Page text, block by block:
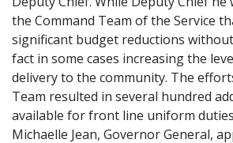
the Command Team of the Service
significant budget reductions
fact in some cases increasing the
delivery to the community. The
Team resulted in several hundred
available for front line uniform
Michaelle Jean, Governor General,